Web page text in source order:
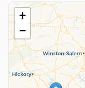
+
−